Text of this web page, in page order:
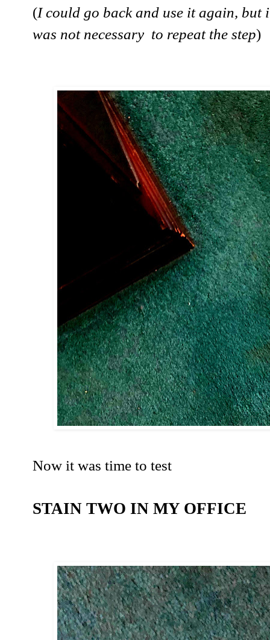
(I could go back and use it again, but
was not necessary to repeat the step)
Now it was time to test
STAIN TWO IN MY OFFICE